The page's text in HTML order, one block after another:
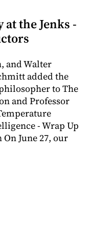
at the Jenks -
and Walter
added the
to The
and Professor
- Wrap Up
On June 27, our